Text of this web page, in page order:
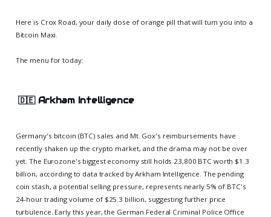
Here is Crox Road, your daily dose of orange pill that will turn you into a
Bitcoin Maxi.
The menu for today:
🇩🇪 Arkham Intelligence
Germany's bitcoin (BTC) sales and Mt. Gox's reimbursements have
recently shaken up the crypto market, and the drama may not be over
yet. The Eurozone's biggest economy still holds 23,800 BTC worth $1.3
billion, according to data tracked by Arkham Intelligence. The pending
coin stash, a potential selling pressure, represents nearly 5% of BTC's
24-hour trading volume of $25.3 billion, suggesting further price
turbulence. Early this year, the German Federal Criminal Police Office